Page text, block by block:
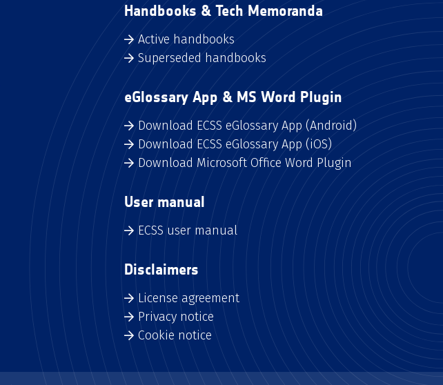
Handbooks & Tech Memoranda
Active handbooks
Superseded handbooks
eGlossary App & MS Word Plugin
Download ECSS eGlossary App (Android)
Download ECSS eGlossary App (iOS)
Download Microsoft Office Word Plugin
User manual
ECSS user manual
Disclaimers
License agreement
Privacy notice
Cookie notice